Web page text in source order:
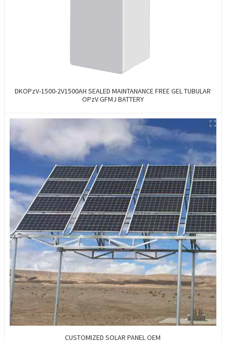
DKOPzV-1500-2V1500AH SEALED MAINTANANCE FREE GEL TUBULAR
OPzV GFMJ BATTERY
CUSTOMIZED SOLAR PANEL OEM